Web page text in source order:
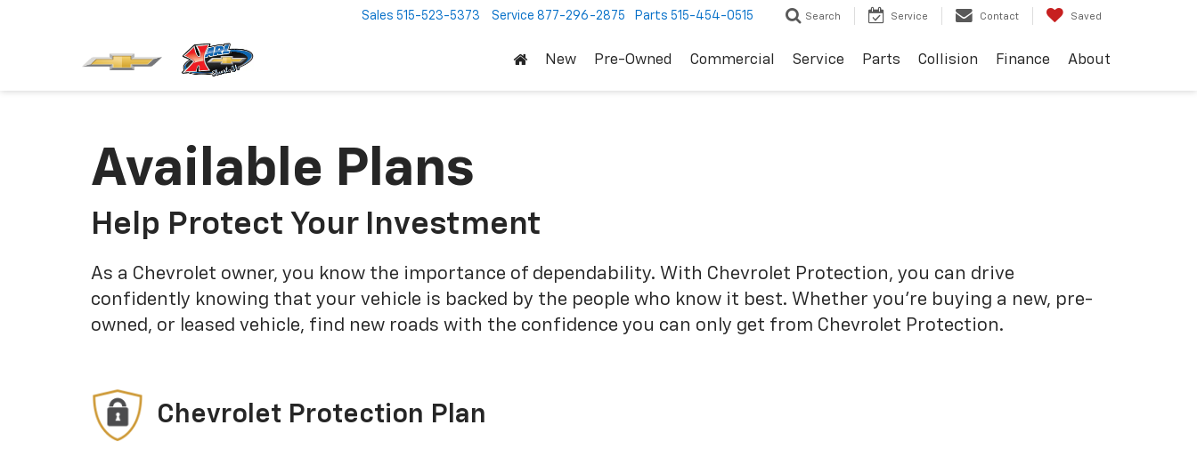
Sales 515-523-5373 Service 877-296-2875 Parts 515-454-0515 Search Service Contact Saved
New Pre-Owned Commercial Service Parts Collision Finance About
Available Plans
Help Protect Your Investment
As a Chevrolet owner, you know the importance of dependability. With Chevrolet Protection, you can drive
confidently knowing that your vehicle is backed by the people who know it best. Whether you’re buying a new, pre-
owned, or leased vehicle, find new roads with the confidence you can only get from Chevrolet Protection.
Chevrolet Protection Plan